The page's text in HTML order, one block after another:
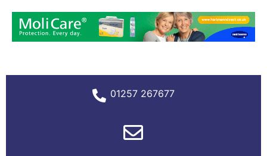
01257 267677